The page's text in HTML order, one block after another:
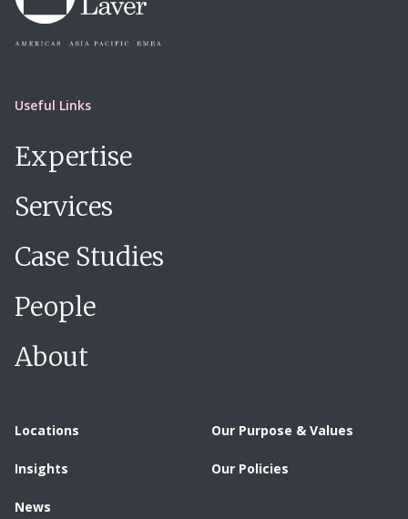
Useful Links
Expertise
Services
Case Studies
People
About
Locations
Insights
News
Our Purpose & Values
Our Policies